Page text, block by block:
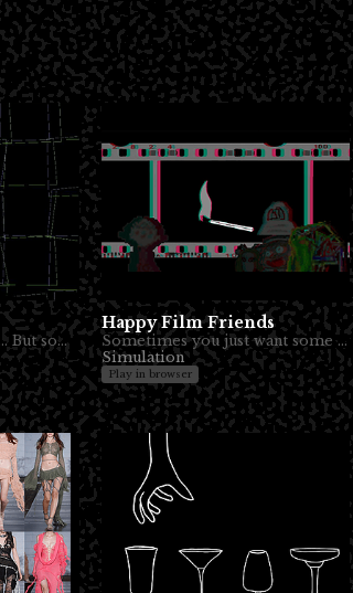
You really want to talk... But someone else also.
Happy Film Friends
Sometimes you just want some quality sadboi time to yourself. No?
Simulation
Play in browser